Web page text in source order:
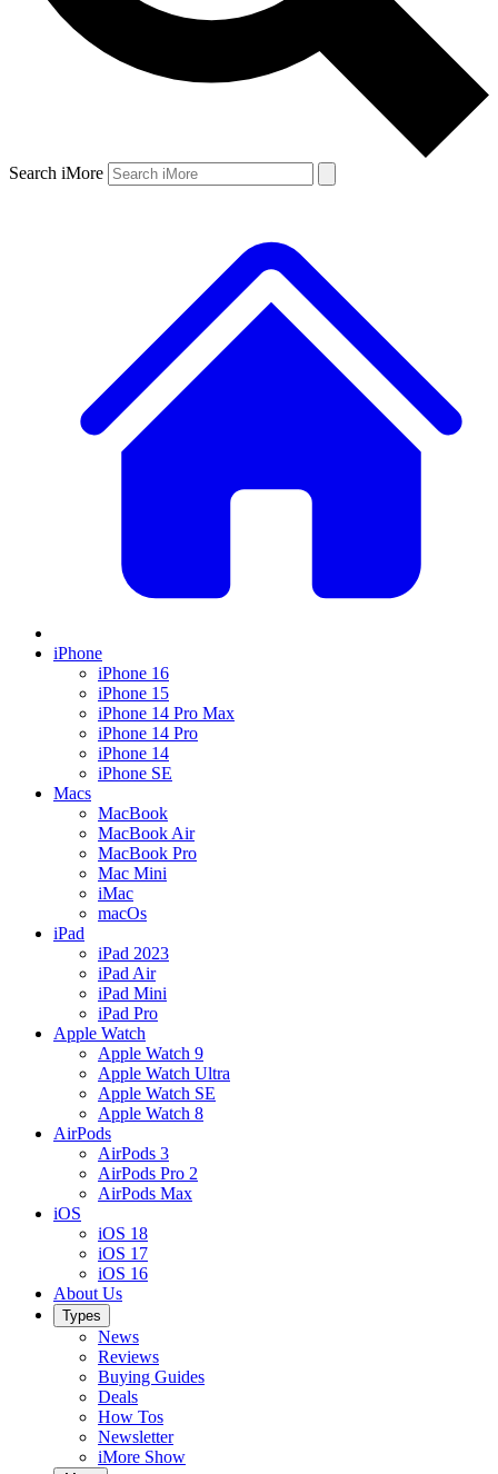
Search iMore
iPhone
iPhone 16
iPhone 15
iPhone 14 Pro Max
iPhone 14 Pro
iPhone 14
iPhone SE
Macs
MacBook
MacBook Air
MacBook Pro
Mac Mini
iMac
macOs
iPad
iPad 2023
iPad Air
iPad Mini
iPad Pro
Apple Watch
Apple Watch 9
Apple Watch Ultra
Apple Watch SE
Apple Watch 8
AirPods
AirPods 3
AirPods Pro 2
AirPods Max
iOS
iOS 18
iOS 17
iOS 16
About Us
Types
News
Reviews
Buying Guides
Deals
How Tos
Newsletter
iMore Show